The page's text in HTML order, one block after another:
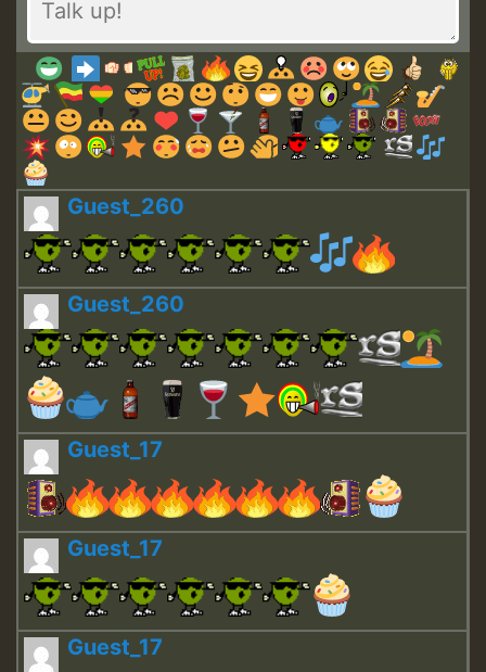
Guest_260
Guest_260
Guest_17
Guest_17
Guest_17